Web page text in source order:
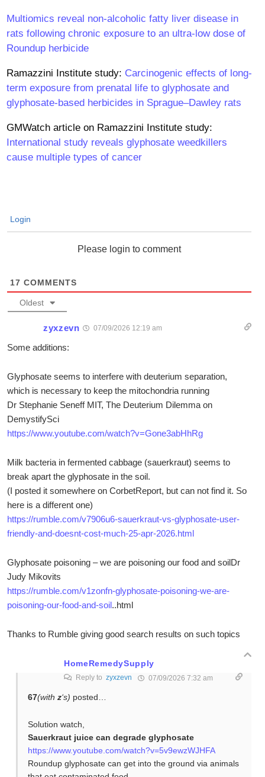
Multiomics reveal non-alcoholic fatty liver disease in
rats following chronic exposure to an ultra-low dose of
Roundup herbicide
Ramazzini Institute study: Carcinogenic effects of long-
term exposure from prenatal life to glyphosate and
glyphosate-based herbicides in Sprague–Dawley rats
GMWatch article on Ramazzini Institute study:
International study reveals glyphosate weedkillers
cause multiple types of cancer
Login
Please login to comment
17 COMMENTS
Oldest
zyxzevn 07/09/2026 12:19 am
Some additions:
Glyphosate seems to interfere with deuterium separation,
which is necessary to keep the mitochondria running
Dr Stephanie Seneff MIT, The Deuterium Dilemma on
DemystifySci
https://www.youtube.com/watch?v=Gone3abHhRg
Milk bacteria in fermented cabbage (sauerkraut) seems to
break apart the glyphosate in the soil.
(I posted it somewhere on CorbetReport, but can not find it. So
here is a different one)
https://rumble.com/v7906u6-sauerkraut-vs-glyphosate-user-
friendly-and-doesnt-cost-much-25-apr-2026.html
Glyphosate poisoning – we are poisoning our food and soilDr
Judy Mikovits
https://rumble.com/v1zonfn-glyphosate-poisoning-we-are-
poisoning-our-food-and-soil..html
Thanks to Rumble giving good search results on such topics
HomeRemedySupply
Reply to zyxzevn 07/09/2026 7:32 am
67(with z‘s) posted…
Solution watch,
Sauerkraut juice can degrade glyphosate
https://www.youtube.com/watch?v=5v9ewzWJHFA
Roundup glyphosate can get into the ground via animals